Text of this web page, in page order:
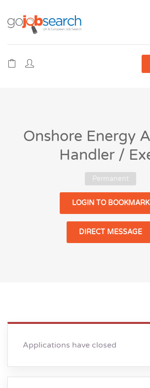
Onshore Energy
Handler /
Permanent
LOGIN TO BOOKMARK
DIRECT MESSAGE
Applications have closed